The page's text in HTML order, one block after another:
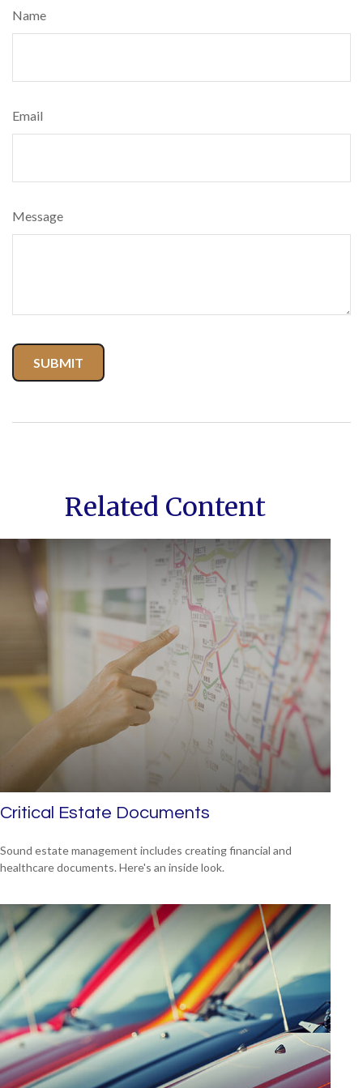
Name
Email
Message
Related Content
Critical Estate Documents
Sound estate management includes creating financial and
healthcare documents. Here's an inside look.